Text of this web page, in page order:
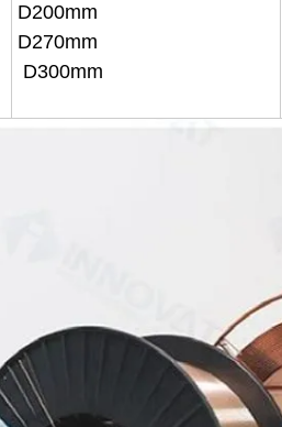
D200mm
D270mm
D300mm